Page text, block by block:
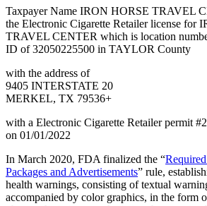
Taxpayer Name IRON HORSE TRAVEL
the Electronic Cigarette Retailer license for
TRAVEL CENTER which is location
ID of 32050225500 in TAYLOR County
with the address of
9405 INTERSTATE 20
MERKEL, TX 79536+
with a Electronic Cigarette Retailer permit
on 01/01/2022
In March 2020, FDA finalized the “
Packages and Advertisements” rule,
health warnings, consisting of textual
accompanied by color graphics, in the form